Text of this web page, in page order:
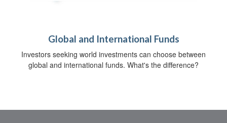
Global and International Funds
Investors seeking world investments can choose between
global and international funds. What's the difference?